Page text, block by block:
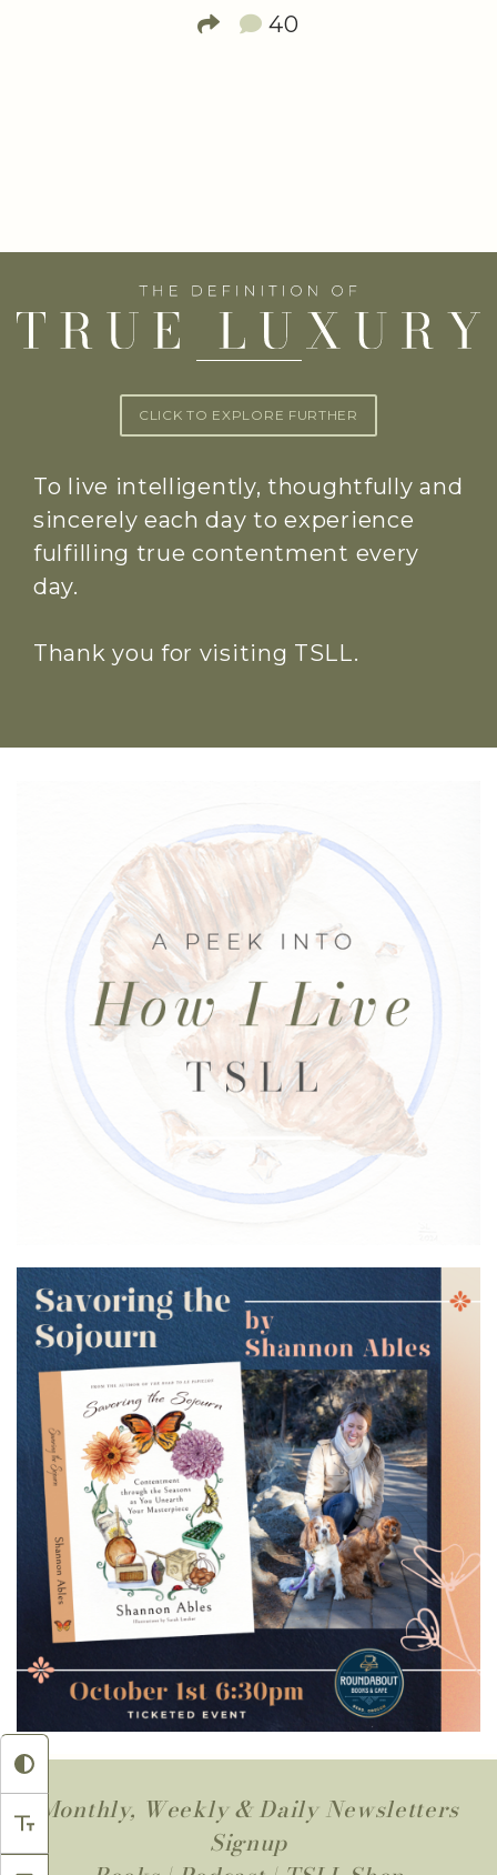
40
CLICK TO EXPLORE FURTHER
To live intelligently, thoughtfully and
sincerely each day to experience
fulfilling true contentment every
day.
Thank you for visiting TSLL.
Monthly, Weekly & Daily Newsletters
Signup